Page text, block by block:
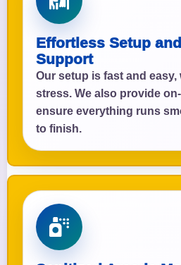
Effortless Setup
Support
Our setup is fast and
stress. We also provide
ensure everything runs
to finish.